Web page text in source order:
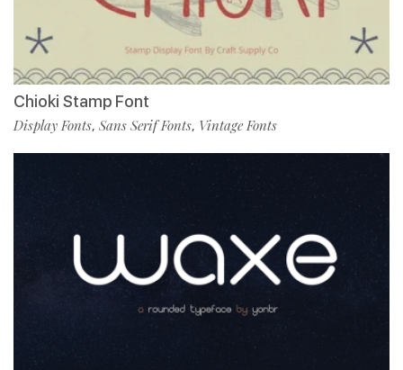
Chioki Stamp Font
Display Fonts, Sans Serif Fonts, Vintage Fonts